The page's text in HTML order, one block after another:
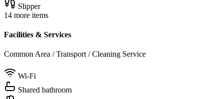
Slipper
14 more items
Facilities & Services
Common Area / Transport / Cleaning Service
Wi-Fi
Shared bathroom